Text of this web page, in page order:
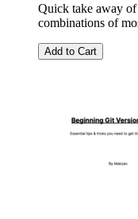
Quick take away
combinations of
Add to Cart